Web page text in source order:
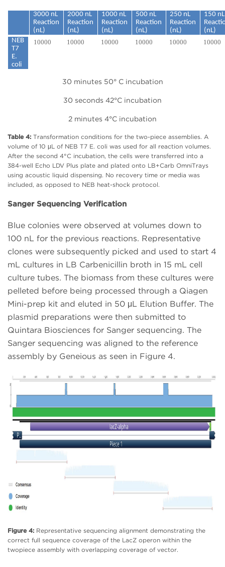
3000 nL
Reaction
(nL)
2000 nL
Reaction
(nL)
1000 nL
Reaction
(nL)
500 nL
Reaction
(nL)
250 nL
Reaction
(nL)
150 nL
(nL)
NEB
T7
E.
coli
10000 10000 10000 10000 10000 10000
30 minutes 50° C incubation
30 seconds 42°C incubation
2 minutes 4°C incubation
Table 4: Transformation conditions for the two-piece assemblies. A
volume of 10 μL of NEB T7 E. coli was used for all reaction volumes.
After the second 4°C incubation, the cells were transferred into a
384-well Echo LDV Plus plate and plated onto LB+Carb OmniTrays
using acoustic liquid dispensing. No recovery time or media was
included, as opposed to NEB heat-shock protocol.
Sanger Sequencing Verification
Blue colonies were observed at volumes down to
100 nL for the previous reactions. Representative
clones were subsequently picked and used to start 4
mL cultures in LB Carbenicillin broth in 15 mL cell
culture tubes. The biomass from these cultures were
pelleted before being processed through a Qiagen
Mini-prep kit and eluted in 50 μL Elution Buffer. The
plasmid preparations were then submitted to
Quintara Biosciences for Sanger sequencing. The
Sanger sequencing was aligned to the reference
assembly by Geneious as seen in Figure 4.
Figure 4: Representative sequencing alignment demonstrating the
correct full sequence coverage of the LacZ operon within the
twopiece assembly with overlapping coverage of vector.